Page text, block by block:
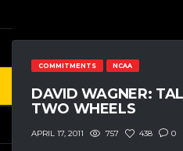
COMMITMENTS NCAA
DAVID WAGNER:
TWO WHEELS
APRIL 17, 2011 757 438 0